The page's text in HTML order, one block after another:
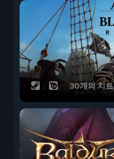
30개의 치트